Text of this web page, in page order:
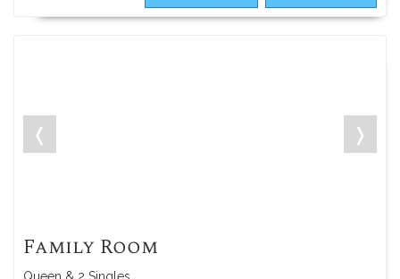
❬ ❭
Family Room